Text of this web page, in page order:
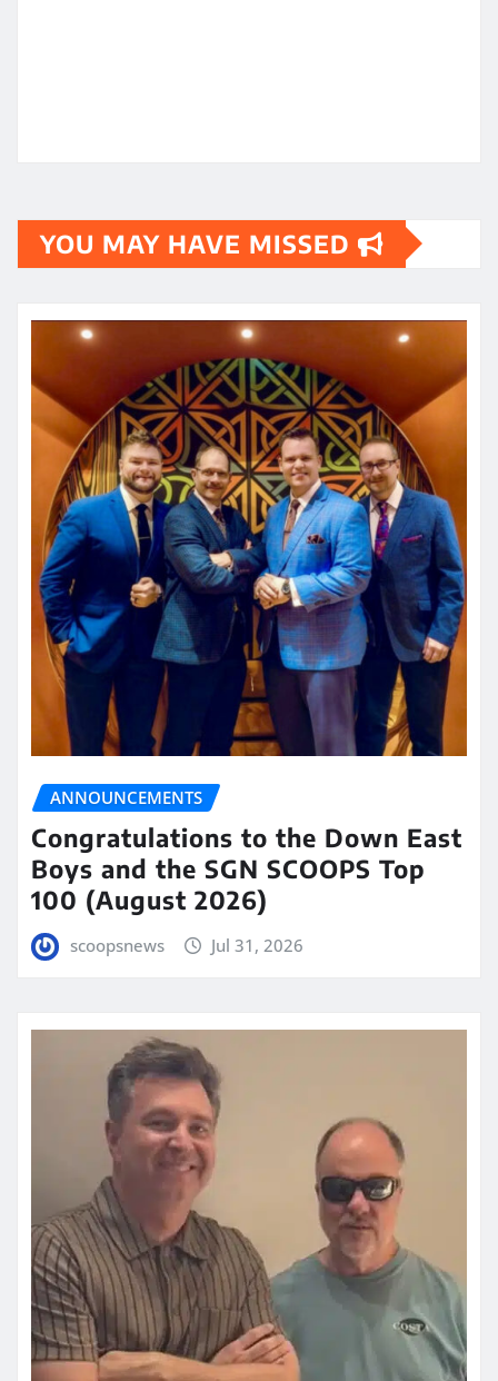
YOU MAY HAVE MISSED
ANNOUNCEMENTS
Congratulations to the Down East
Boys and the SGN SCOOPS Top
100 (August 2026)
scoopsnews Jul 31, 2026